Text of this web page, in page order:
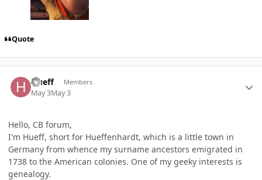
Quote
Hueff Members
May 3May 3
Hello, CB forum,
I'm Hueff, short for Hueffenhardt, which is a little town in
Germany from whence my surname ancestors emigrated in
1738 to the American colonies. One of my geeky interests is
genealogy.